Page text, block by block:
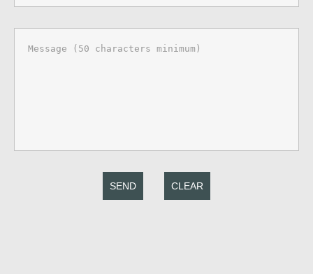
SEND CLEAR